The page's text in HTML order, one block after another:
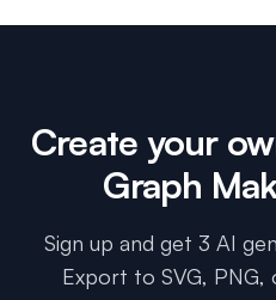
Create your
Graph
Sign up and get 3 AI
Export to SVG, PNG,